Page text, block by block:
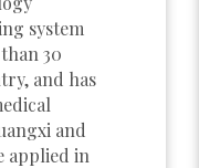
system
30
and has
and
applied in